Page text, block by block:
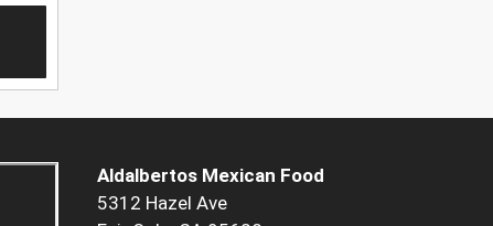
Aldalbertos Mexican Food
5312 Hazel Ave